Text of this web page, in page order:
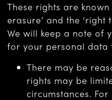
These rights are
erasure’ and the ‘right
We will keep a note of
for your personal data
There may be
rights may be
circumstances.